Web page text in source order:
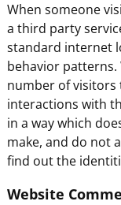
When someone
a third party
standard internet
behavior patterns.
number of visitors
interactions with
in a way which
make, and do not
find out the
Website